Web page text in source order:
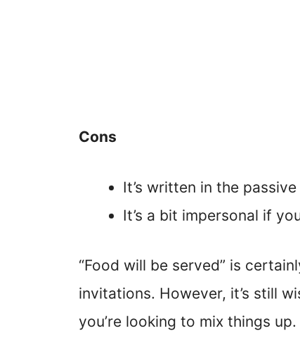
Cons
It’s written in the
It’s a bit impersonal if
“Food will be served” is
invitations. However, it’s still
you’re looking to mix things up.